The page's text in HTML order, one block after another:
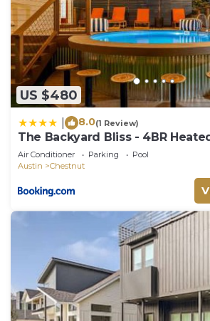
US $480
8.0(1 Review)
The Backyard Bliss - 4BR
Pong
Air Conditioner Parking
Pool
Austin
Chestnut